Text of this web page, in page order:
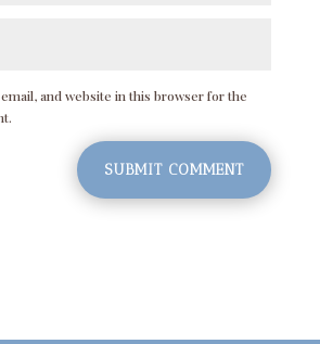
and website in this browser for the
SUBMIT COMMENT